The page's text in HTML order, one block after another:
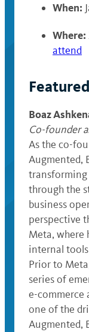
When:
Where:
attend
Boaz
Co-founder
As the co-
Augmented,
through the
business
perspective
Meta, where
internal
Prior to
series of
e-commerce
one of the
Augmented,